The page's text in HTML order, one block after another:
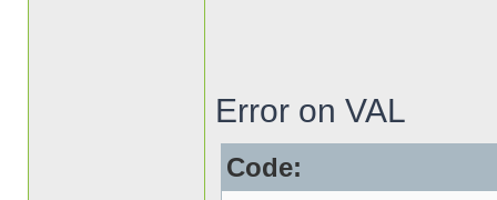
Error on VAL
Code: